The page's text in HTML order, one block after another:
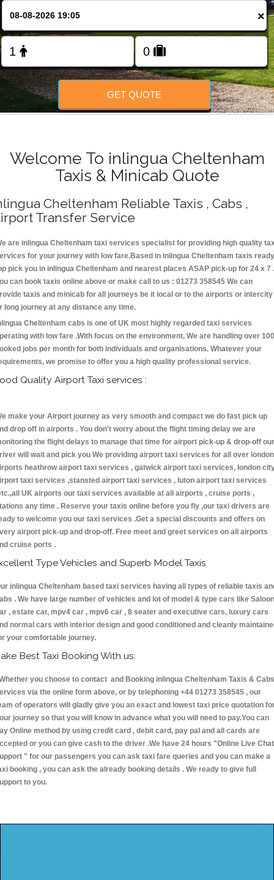
FOLLOW US
×
GET QUOTE
Welcome To inlingua Cheltenham
Taxis & Minicab Quote
Cheltenham Reliable Taxis , Cabs ,
Transfer Service
are inlingua Cheltenham taxi services specialist for providing high quality
for your journey with low fare.Based in inlingua Cheltenham taxis ready
pick you in inlingua Cheltenham and nearest places ASAP pick-up for 24 x 7 .
can book taxis online above or make call to us : 01273 358545 We can
taxis and minicab for all journeys be it local or to the airports or intercity
long journey at any distance any time.
Cheltenham cabs is one of UK most highly regarded taxi services
with low fare .With focus on the environment, We are handling over
jobs per month for both individuals and organisations. Whatever your
we promise to offer you a high quality professional service.
Quality Airport Taxi services :
make your Airport journey as very smooth and compact we do fast pick up
drop off in airports . You don't worry about the flight timing delay we are
the flight delays to manage that time for airport pick-up & drop-off our
will wait and pick you We providing airport taxi services for all over london
heathrow airport taxi services , gatwick airport taxi services, london
taxi services ,stansted airport taxi services , luton airport taxi services
UK airports our taxi services available at all airports , cruise ports ,
any time . Reserve your taxis online before you fly ,our taxi drivers are
to welcome you our taxi services .Get a special discounts and offers on
airport pick-up and drop-off. Free meet and greet services on all airports
cruise ports .
Type Vehicles and Superb Model Taxis
inlingua Cheltenham based taxi services having all types of reliable taxis
. We have large number of vehicles and lot of model & type cars like Saloon
, estate car, mpv4 car , mpv6 car , 8 seater and executive cars, luxury cars
normal cars with interior design and good conditioned and cleanly
your comfortable journey.
Best Taxi Booking With us:
you choose to contact and Booking inlingua Cheltenham Taxis &
via the online form above, or by telephoning +44 01273 358545 , our
of operators will gladly give you an exact and lowest taxi price quotation
journey so that you will know in advance what you will need to pay.You can
Online method by using credit card , debit card, pay pal and all cards are
or you can give cash to the driver .We have 24 hours "Online Live Chat
" for our passengers you can ask taxi fare queries and you can make a
booking , you can ask the already booking details . We ready to give full
to you.